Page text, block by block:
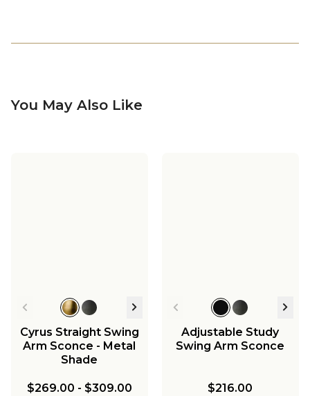
You May Also Like
Cyrus Straight Swing
Arm Sconce - Metal
Shade
$269.00 - $309.00
Adjustable Study
Swing Arm Sconce
$216.00